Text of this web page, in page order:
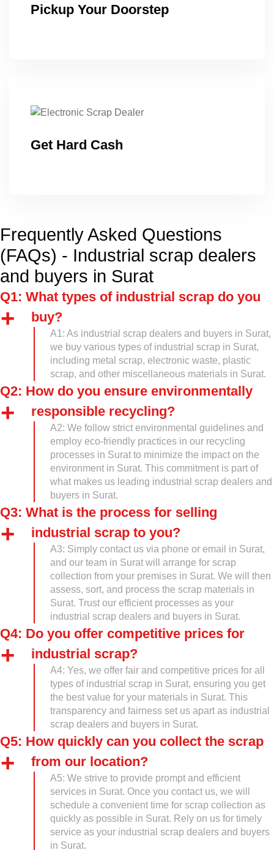
Pickup Your Doorstep
Get Hard Cash
Frequently Asked Questions
(FAQs) - Industrial scrap dealers
and buyers in Surat
Q1: What types of industrial scrap do you
buy?
A1: As industrial scrap dealers and buyers in Surat,
we buy various types of industrial scrap in Surat,
including metal scrap, electronic waste, plastic
scrap, and other miscellaneous materials in Surat.
Q2: How do you ensure environmentally
responsible recycling?
A2: We follow strict environmental guidelines and
employ eco-friendly practices in our recycling
processes in Surat to minimize the impact on the
environment in Surat. This commitment is part of
what makes us leading industrial scrap dealers and
buyers in Surat.
Q3: What is the process for selling
industrial scrap to you?
A3: Simply contact us via phone or email in Surat,
and our team in Surat will arrange for scrap
collection from your premises in Surat. We will then
assess, sort, and process the scrap materials in
Surat. Trust our efficient processes as your
industrial scrap dealers and buyers in Surat.
Q4: Do you offer competitive prices for
industrial scrap?
A4: Yes, we offer fair and competitive prices for all
types of industrial scrap in Surat, ensuring you get
the best value for your materials in Surat. This
transparency and fairness set us apart as industrial
scrap dealers and buyers in Surat.
Q5: How quickly can you collect the scrap
from our location?
A5: We strive to provide prompt and efficient
services in Surat. Once you contact us, we will
schedule a convenient time for scrap collection as
quickly as possible in Surat. Rely on us for timely
service as your industrial scrap dealers and buyers
in Surat.